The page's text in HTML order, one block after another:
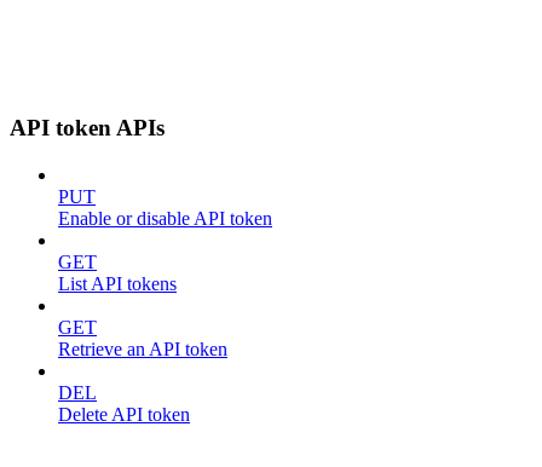
API token APIs
PUT
Enable or disable API token
GET
List API tokens
GET
Retrieve an API token
DEL
Delete API token